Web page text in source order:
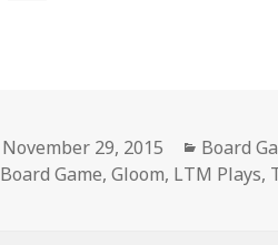
Posted
on
November 29, 2015 Board
Tags
Board Game,Gloom, LTM Plays,